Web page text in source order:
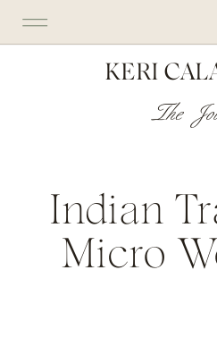
KERI
The
Indian
Micro